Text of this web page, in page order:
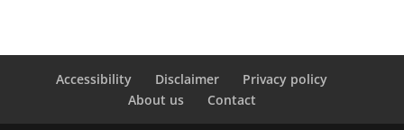
Accessibility Disclaimer
Privacy policy
About us
Contact